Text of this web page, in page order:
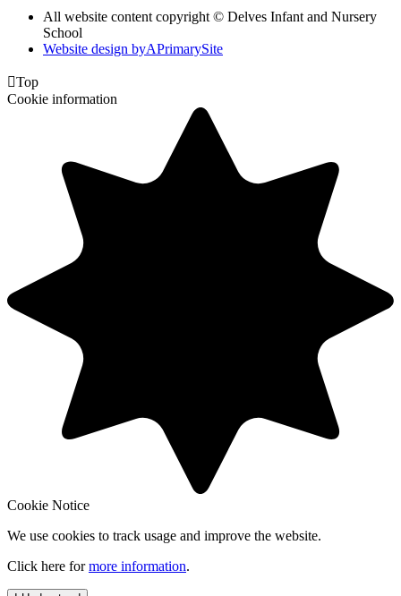
All website content copyright © Delves Infant and Nursery
School
Website design byAPrimarySite
Top
Cookie information
Cookie Notice
We use cookies to track usage and improve the website.
Click here formore information.